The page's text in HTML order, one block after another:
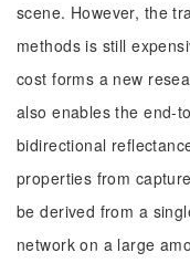
scene. However, the
methods is still
cost forms a new
also enables the end-
bidirectional
properties from
be derived from a
network on a large